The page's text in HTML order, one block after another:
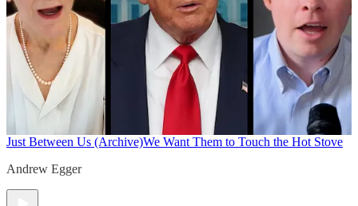
Just Between Us (Archive)We Want Them to Touch the Hot Stove
Andrew Egger